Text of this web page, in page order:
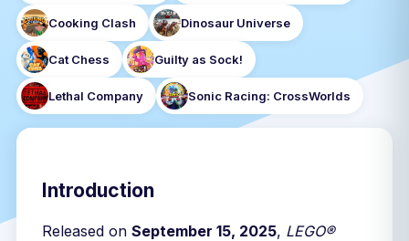
Cooking Clash Dinosaur Universe
Cat Chess Guilty as Sock!
Lethal Company Sonic Racing: CrossWorlds
Introduction
Released on September 15, 2025, LEGO®